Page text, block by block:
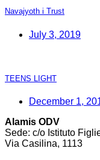
Navajyoth i Trust
July 3, 2019
TEENS LIGHT
December 1,
Alamis ODV
Sede: c/o Istituto
Via Casilina, 1113